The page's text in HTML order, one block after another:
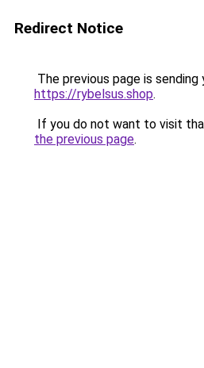
Redirect Notice
The previous page is sending
https://rybelsus.shop.
If you do not want to visit
the previous page.